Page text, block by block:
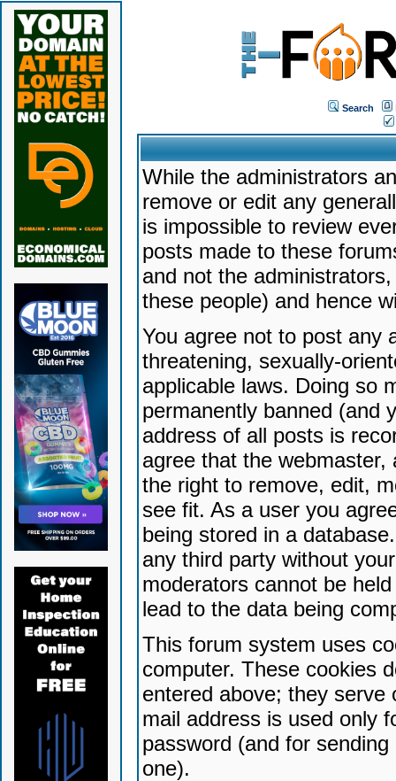
Search
While the administrators
remove or edit any
is impossible to review
posts made to these
and not the
these people) and hence
You agree not to post any
threatening, sexually-
applicable laws. Doing so
permanently banned (and
address of all posts is
agree that the
the right to remove, edit,
see fit. As a user you
being stored in a
any third party without
moderators cannot be
lead to the data being
This forum system uses
computer. These cookies
entered above; they serve
mail address is used only
password (and for
one).